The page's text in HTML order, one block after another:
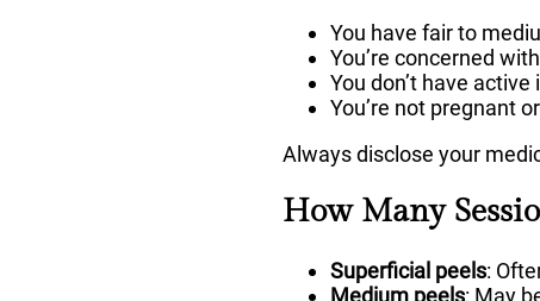
You have fair to
You’re concerned
You don’t have
You’re not pregnant
Always disclose your
How Many
Superficial peels:
Medium peels: May